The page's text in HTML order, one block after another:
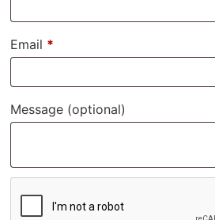
Email *
Message (optional)